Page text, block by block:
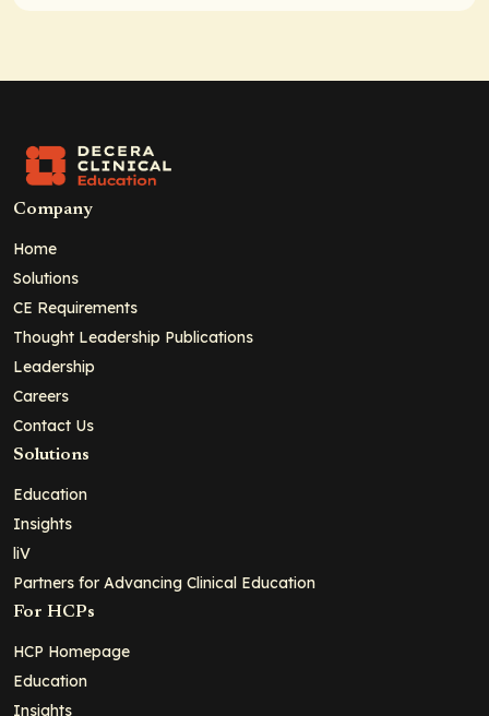
Company
Home
Solutions
CE Requirements
Thought Leadership Publications
Leadership
Careers
Contact Us
Solutions
Education
Insights
liV
Partners for Advancing Clinical Education
For HCPs
HCP Homepage
Education
Insights